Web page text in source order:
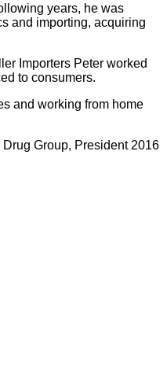
years, he was
and importing, acquiring
Importers Peter worked
to consumers.
and working from home
Group, President 2016